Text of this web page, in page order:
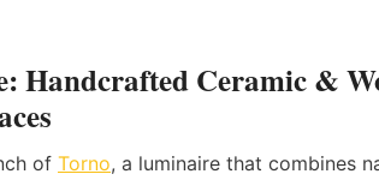
Handcrafted Ceramic &
of Torno, a luminaire that combines